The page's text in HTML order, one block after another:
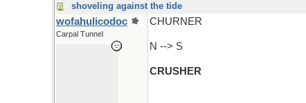
shoveling against the tide
wofahulicodoc
Carpal Tunnel
CHURNER
N --> S
CRUSHER